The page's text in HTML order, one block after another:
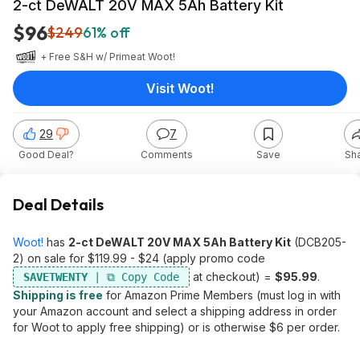
2-ct DeWALT 20V MAX 5Ah Battery Kit
$96$24961% off
+ Free S&H w/ Primeat Woot!
29
Good Deal?
7
Comments Save
Visit Woot!
Deal Details
Woot! has 2-ct DeWALT 20V MAX 5Ah Battery Kit (DCB205-
2) on sale for $119.99 - $24 (apply promo code
SAVETWENTY at checkout) = $95.99.
Shipping is free for Amazon Prime Members (must log in with
your Amazon account and select a shipping address in order
for Woot to apply free shipping) or is otherwise $6 per order.